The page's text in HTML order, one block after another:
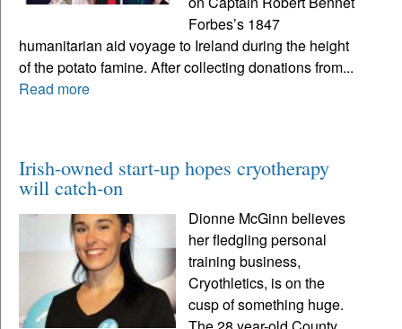
Forbes’s 1847
humanitarian aid voyage to Ireland during the height
of the potato famine. After collecting donations from...
Read more
Irish-owned start-up hopes cryotherapy
will catch-on
Dionne McGinn believes
her fledgling personal
training business,
Cryothletics, is on the
cusp of something huge.